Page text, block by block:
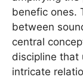
benefic ones.
between
central
discipline that
intricate